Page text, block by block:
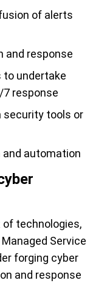
of alerts
and response
undertake
response
tools or
automation
technologies,
Service
forging cyber
and response